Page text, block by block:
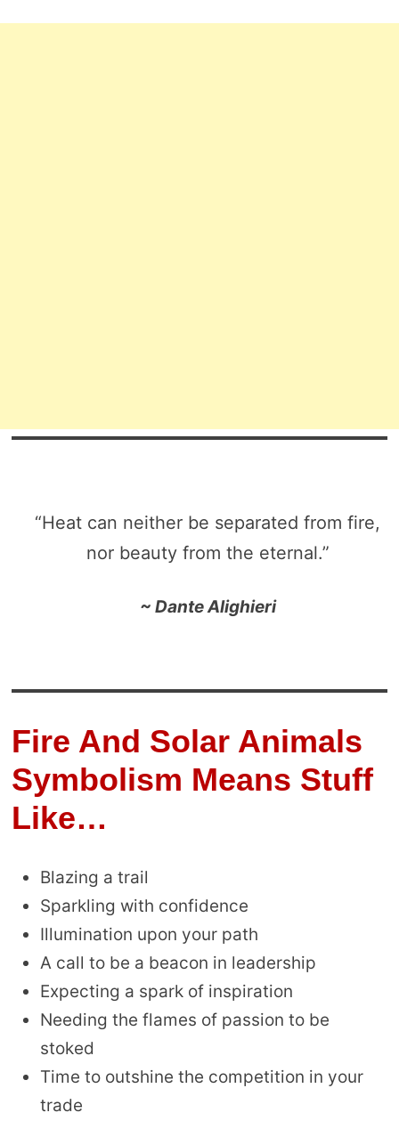
“Heat can neither be separated from fire,
nor beauty from the eternal.”
~ Dante Alighieri
Fire And Solar Animals
Symbolism Means Stuff
Like…
Blazing a trail
Sparkling with confidence
Illumination upon your path
A call to be a beacon in leadership
Expecting a spark of inspiration
Needing the flames of passion to be
stoked
Time to outshine the competition in your
trade